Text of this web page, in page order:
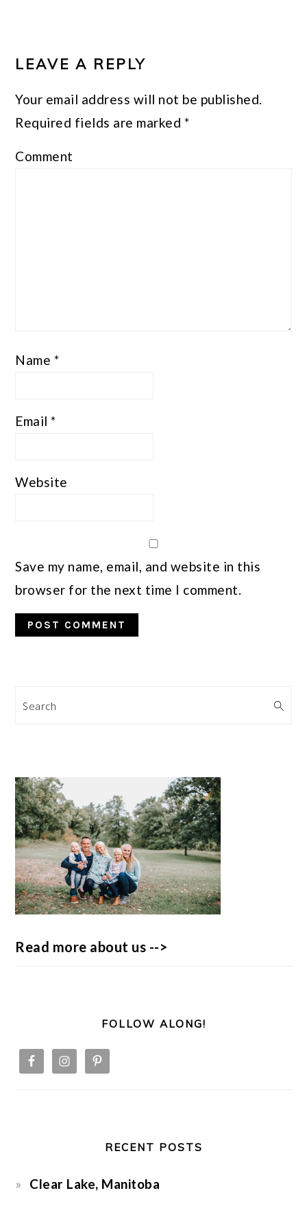
LEAVE A REPLY
Your email address will not be published.
Required fields are marked *
Comment
Name *
Email*
Website
Save my name, email, and website in this
browser for the next time I comment.
PRIMARY
Search
Read more about us -->
FOLLOW ALONG!
RECENT POSTS
Clear Lake, Manitoba